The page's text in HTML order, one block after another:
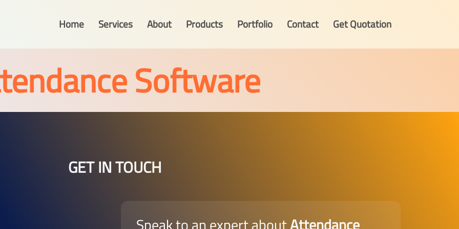
Home Services About Products Portfolio Contact Get Quotation
Software
GET IN TOUCH